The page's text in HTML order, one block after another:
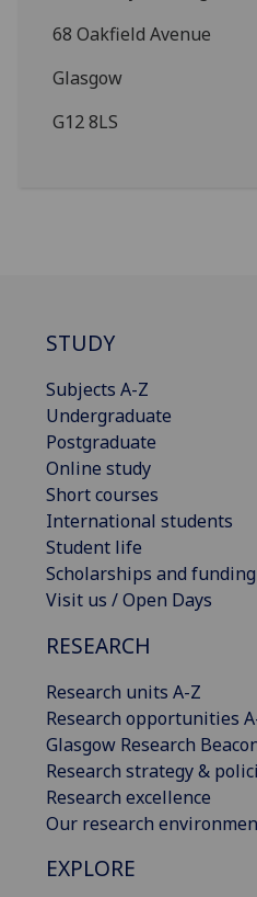
68 Oakfield Avenue
Glasgow
G12 8LS
STUDY
Subjects A-Z
Undergraduate
Postgraduate
Online study
Short courses
International students
Student life
Scholarships and funding
Visit us / Open Days
RESEARCH
Research units A-Z
Research opportunities
Glasgow Research
Research strategy &
Research excellence
Our research
EXPLORE